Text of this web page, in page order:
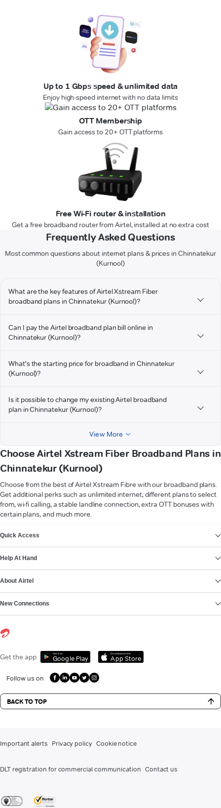
Up to 1 Gbps speed & unlimited data
Enjoy high-speed internet with no data limits
OTT Membership
Gain access to 20+ OTT platforms
Free Wi-Fi router & installation
Get a free broadband router from Airtel, installed at no extra cost
Frequently Asked Questions
Most common questions about internet plans & prices in Chinnatekur
(Kurnool)
What are the key features of Airtel Xstream Fiber
broadband plans in Chinnatekur (Kurnool)?
Can I pay the Airtel broadband plan bill online in
Chinnatekur (Kurnool)?
What's the starting price for broadband in Chinnatekur
(Kurnool)?
Is it possible to change my existing Airtel broadband
plan in Chinnatekur (Kurnool)?
View More
Choose Airtel Xstream Fiber Broadband Plans in
Chinnatekur (Kurnool)
Choose from the best of Airtel Xstream Fibre with our broadband plans.
Get additional perks such as unlimited internet, different plans to select
from, wi-fi calling, a stable landline connection, extra OTT bonuses with
certain plans, and much more.
Quick Access
Help At Hand
About Airtel
New Connections
Get the app Get it on
Google Play
Download on the
App Store
Follow us on
BACK TO TOP
Important alerts Privacy policy Cookie notice
DLT registration for commercial communication Contact us